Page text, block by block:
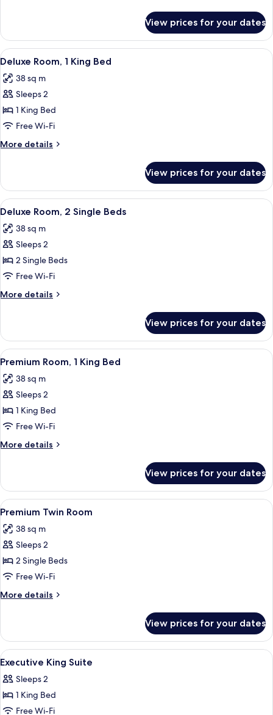
Two
King
Room
View prices for your dates
View
all
photos
for
Deluxe
Room,
1
King
A hotel room with a large bed, a desk,
1
Deluxe Room, 1 King Bed
38 sq m
Sleeps 2
1 King Bed
Free Wi-Fi
More details
More
Room,
King
View prices for your dates
View
all
photos
for
Deluxe
Room,
2
Single
A hotel room with two beds, a desk,
1
Deluxe Room, 2 Single Beds
38 sq m
Sleeps 2
2 Single Beds
Free Wi-Fi
More details
More
Room,
Single
View prices for your dates
View
all
photos
for
Premium
Room,
1
King
A hotel room with a large bed, a
2
Premium Room, 1 King Bed
38 sq m
Sleeps 2
1 King Bed
Free Wi-Fi
More details
More
Room,
King
View prices for your dates
View
all
photos
for
Premium
Twin
Room
A hotel room with two beds, a desk,
1
Premium Twin Room
38 sq m
Sleeps 2
2 Single Beds
Free Wi-Fi
More details
More
Twin
Room
View prices for your dates
View
all
photos
for
Executive
Minibar, in-room safe, blackout
1
Executive King Suite
Sleeps 2
1 King Bed
Free Wi-Fi